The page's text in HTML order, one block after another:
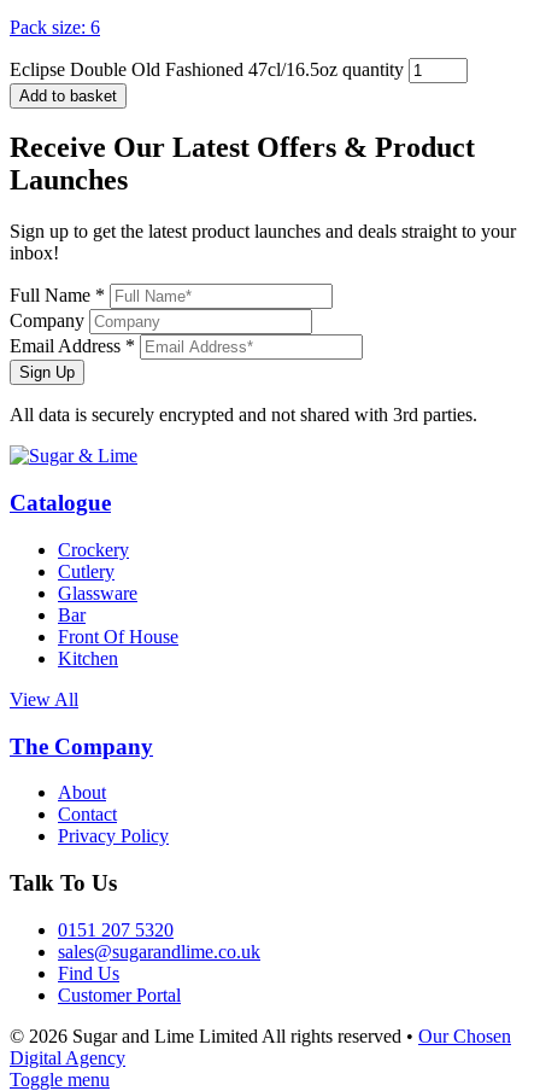
Pack size: 6
Eclipse Double Old Fashioned 47cl/16.5oz quantity
Add to basket
Receive Our Latest Offers & Product
Launches
Sign up to get the latest product launches and deals straight to your
inbox!
Full Name *
Company
Email Address *
Sign Up
All data is securely encrypted and not shared with 3rd parties.
Catalogue
Crockery
Cutlery
Glassware
Bar
Front Of House
Kitchen
View All
The Company
About
Contact
Privacy Policy
Talk To Us
0151 207 5320
sales@sugarandlime.co.uk
Find Us
Customer Portal
© 2026 Sugar and Lime Limited All rights reserved • Our Chosen
Digital Agency
Toggle menu